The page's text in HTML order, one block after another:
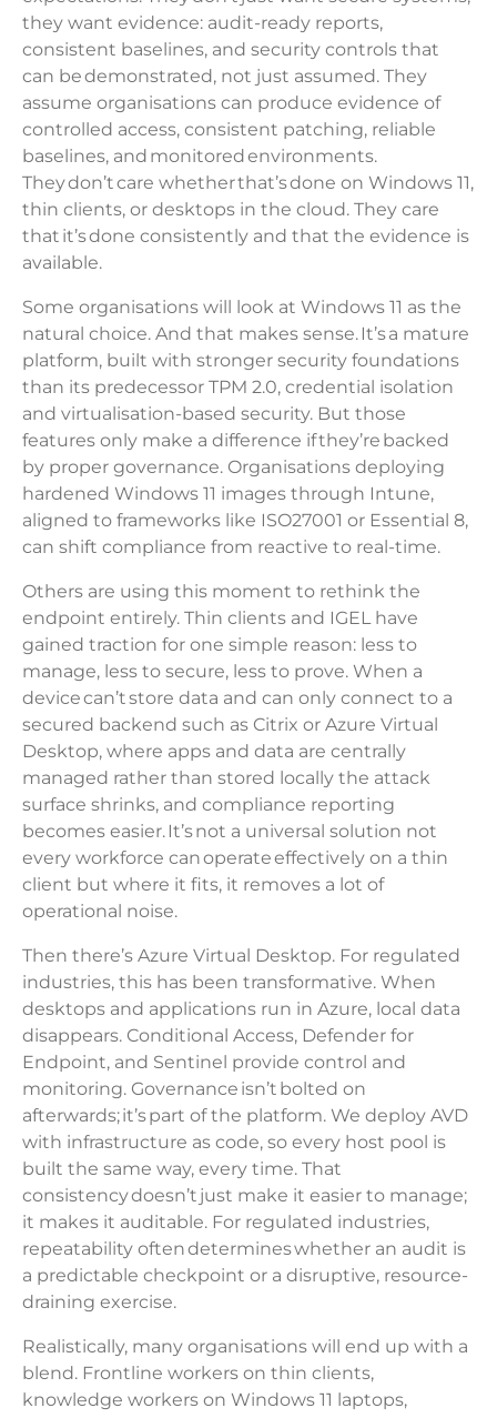
they want evidence: audit-ready reports,
consistent baselines, and security controls that
can be demonstrated, not just assumed. They
assume organisations can produce evidence of
controlled access, consistent patching, reliable
baselines, and monitored environments.
They don’t care whether that’s done on Windows 11,
thin clients, or desktops in the cloud. They care
that it’s done consistently and that the evidence is
available.
Some organisations will look at Windows 11 as the
natural choice. And that makes sense. It’s a mature
platform, built with stronger security foundations
than its predecessor TPM 2.0, credential isolation
and virtualisation-based security. But those
features only make a difference if they’re backed
by proper governance. Organisations deploying
hardened Windows 11 images through Intune,
aligned to frameworks like ISO27001 or Essential 8,
can shift compliance from reactive to real-time.
Others are using this moment to rethink the
endpoint entirely. Thin clients and IGEL have
gained traction for one simple reason: less to
manage, less to secure, less to prove. When a
device can’t store data and can only connect to a
secured backend such as Citrix or Azure Virtual
Desktop, where apps and data are centrally
managed rather than stored locally the attack
surface shrinks, and compliance reporting
becomes easier. It’s not a universal solution not
every workforce can operate effectively on a thin
client but where it fits, it removes a lot of
operational noise.
Then there’s Azure Virtual Desktop. For regulated
industries, this has been transformative. When
desktops and applications run in Azure, local data
disappears. Conditional Access, Defender for
Endpoint, and Sentinel provide control and
monitoring. Governance isn’t bolted on
afterwards; it’s part of the platform. We deploy AVD
with infrastructure as code, so every host pool is
built the same way, every time. That
consistency doesn’t just make it easier to manage;
it makes it auditable. For regulated industries,
repeatability often determines whether an audit is
a predictable checkpoint or a disruptive, resource-
draining exercise.
Realistically, many organisations will end up with a
blend. Frontline workers on thin clients,
knowledge workers on Windows 11 laptops,